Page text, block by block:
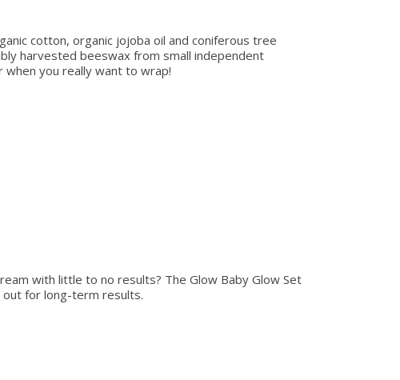
cotton, organic jojoba oil and coniferous tree
harvested beeswax from small independent
when you really want to wrap!
with little to no results? The Glow Baby Glow Set
out for long-term results.